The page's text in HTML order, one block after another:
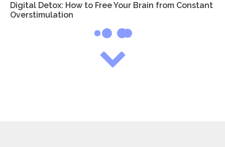
Digital Detox: How to Free Your Brain from Constant
Overstimulation